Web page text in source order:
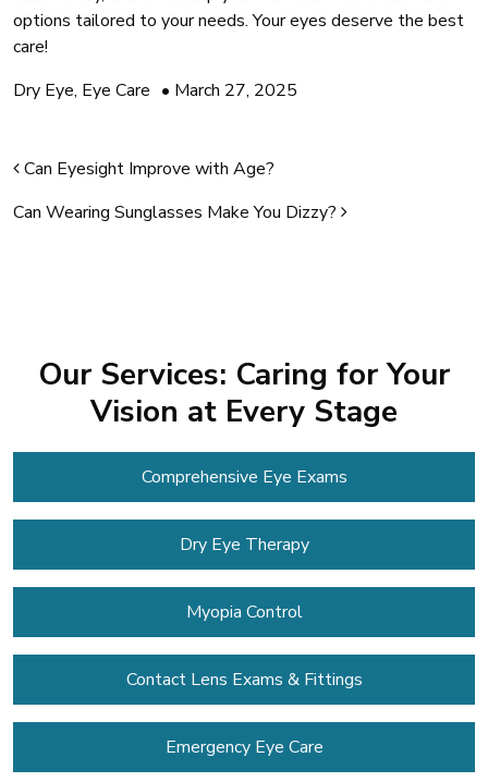
options tailored to your needs. Your eyes deserve the best
care!
Dry Eye, Eye Care • March 27, 2025
Post navigation
Can Eyesight Improve with Age?
Can Wearing Sunglasses Make You Dizzy?
Our Services: Caring for Your
Vision at Every Stage
Comprehensive Eye Exams
Dry Eye Therapy
Myopia Control
Contact Lens Exams & Fittings
Emergency Eye Care